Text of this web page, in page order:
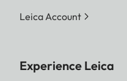
Leica Account
Experience Leica